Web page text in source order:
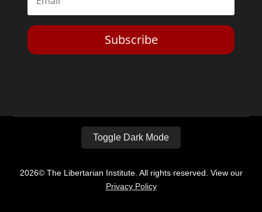
Subscribe
Toggle Dark Mode
2026© The Libertarian Institute. All rights reserved. View our
Privacy Policy